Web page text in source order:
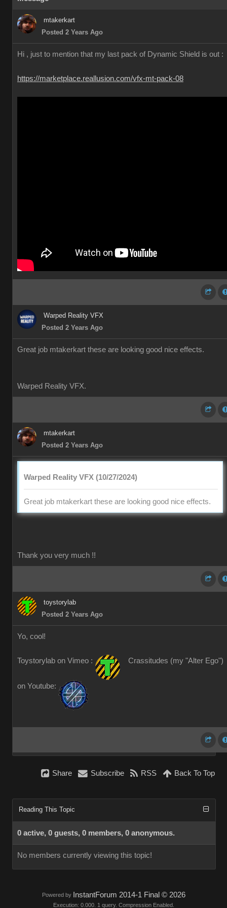
mtakerkart
Posted 2 Years Ago
Hi , just to mention that my last pack of Dynamic Shield is out :
https://marketplace.reallusion.com/vfx-mt-pack-08
Warped Reality VFX
Posted 2 Years Ago
Great job mtakerkart these are looking good nice effects.
Warped Reality VFX.
mtakerkart
Posted 2 Years Ago
Warped Reality VFX (10/27/2024)
Great job mtakerkart these are looking good nice effects.
Thank you very much !!
toystorylab
Posted 2 Years Ago
Yo, cool!
Toystorylab on Vimeo : Crassitudes (my "Alter Ego")
on Youtube:
Share Subscribe RSS Back To Top
Reading This Topic
0 active, 0 guests, 0 members, 0 anonymous.
No members currently viewing this topic!
Powered by InstantForum 2014-1 Final © 2026
Execution: 0.000. 1 query. Compression Enabled.